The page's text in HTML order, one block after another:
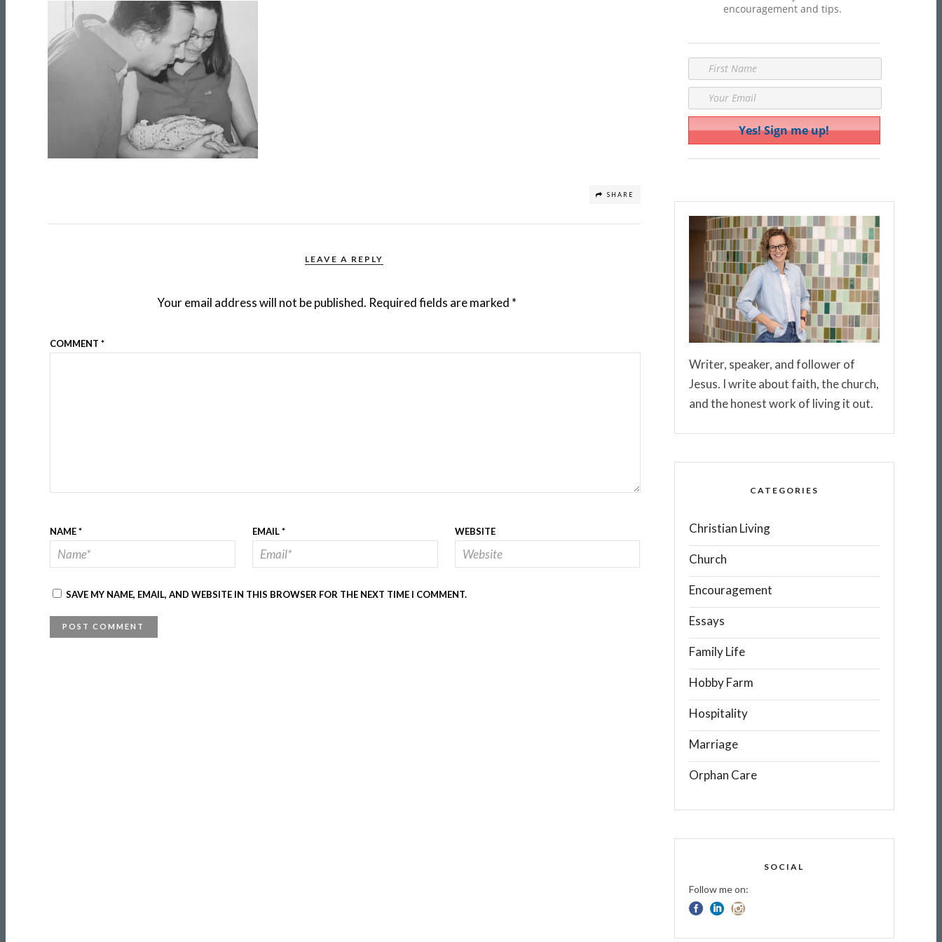
SHARE
LEAVE A REPLY
Your email address will not be published. Required fields are marked *
COMMENT *
NAME* EMAIL* WEBSITE
SAVE MY NAME, EMAIL, AND WEBSITE IN THIS BROWSER FOR THE NEXT TIME I COMMENT.
encouragement and tips.
Writer, speaker, and follower of
Jesus. I write about faith, the church,
and the honest work of living it out.
CATEGORIES
Christian Living
Church
Encouragement
Essays
Family Life
Hobby Farm
Hospitality
Marriage
Orphan Care
SOCIAL
Follow me on: